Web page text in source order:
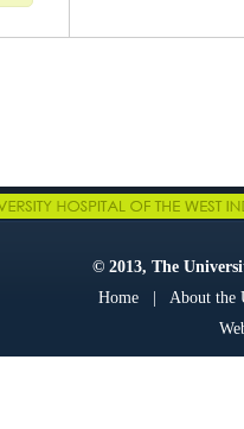
© 2013, The
Home| About the